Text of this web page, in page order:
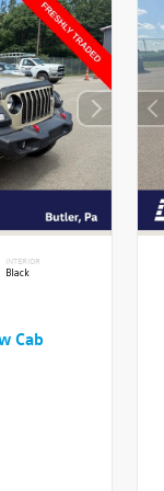
INTERIOR
Black
Cab